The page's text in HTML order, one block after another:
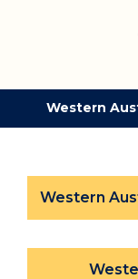
Western
Western